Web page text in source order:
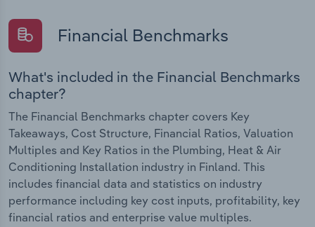
Financial Benchmarks
What's included in the Financial Benchmarks
chapter?
The Financial Benchmarks chapter covers Key
Takeaways, Cost Structure, Financial Ratios, Valuation
Multiples and Key Ratios in the Plumbing, Heat & Air
Conditioning Installation industry in Finland. This
includes financial data and statistics on industry
performance including key cost inputs, profitability, key
financial ratios and enterprise value multiples.